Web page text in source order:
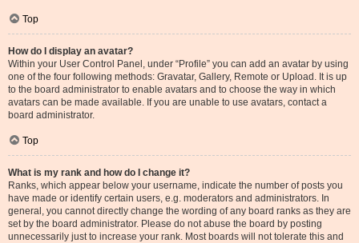
Top
How do I display an avatar?
Within your User Control Panel, under “Profile” you can add an avatar by using
one of the four following methods: Gravatar, Gallery, Remote or Upload. It is up
to the board administrator to enable avatars and to choose the way in which
avatars can be made available. If you are unable to use avatars, contact a
board administrator.
Top
What is my rank and how do I change it?
Ranks, which appear below your username, indicate the number of posts you
have made or identify certain users, e.g. moderators and administrators. In
general, you cannot directly change the wording of any board ranks as they are
set by the board administrator. Please do not abuse the board by posting
unnecessarily just to increase your rank. Most boards will not tolerate this and